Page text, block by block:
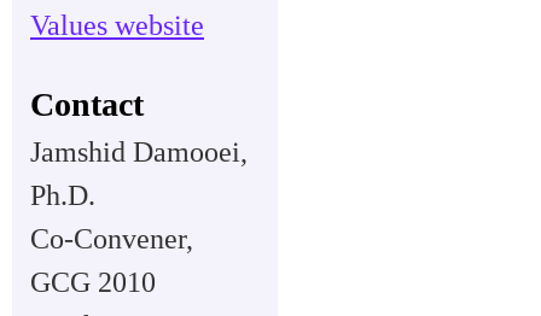
Values website
Contact
Jamshid Damooei,
Ph.D.
Co-Convener,
GCG 2010